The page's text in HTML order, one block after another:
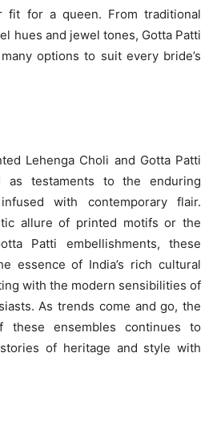
fit for a queen. From traditional
hues and jewel tones, Gotta Patti
options to suit every bride’s
Lehenga Choli and Gotta Patti
as testaments to the enduring
with contemporary flair.
allure of printed motifs or the
Patti embellishments, these
essence of India’s rich cultural
with the modern sensibilities of
As trends come and go, the
these ensembles continues to
of heritage and style with